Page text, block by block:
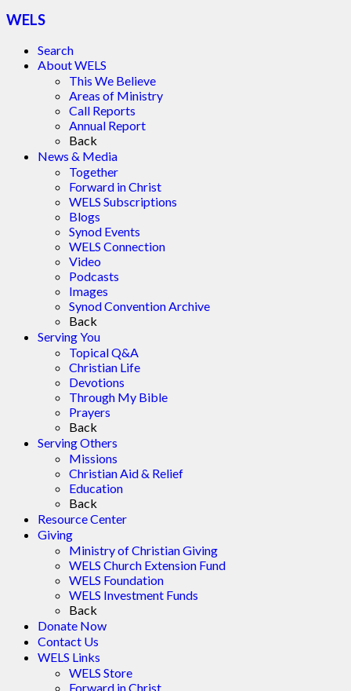
WELS
Search
About WELS
This We Believe
Areas of Ministry
Call Reports
Annual Report
Back
News & Media
Together
Forward in Christ
WELS Subscriptions
Blogs
Synod Events
WELS Connection
Video
Podcasts
Images
Synod Convention Archive
Back
Serving You
Topical Q&A
Christian Life
Devotions
Through My Bible
Prayers
Back
Serving Others
Missions
Christian Aid & Relief
Education
Back
Resource Center
Giving
Ministry of Christian Giving
WELS Church Extension Fund
WELS Foundation
WELS Investment Funds
Back
Donate Now
Contact Us
WELS Links
WELS Store
Forward in Christ